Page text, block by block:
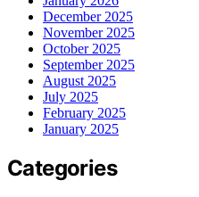
December 2025
November 2025
October 2025
September 2025
August 2025
July 2025
February 2025
January 2025
Categories